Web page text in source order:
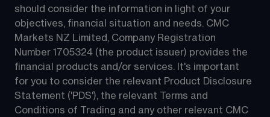
should consider the information in light of your
objectives, financial situation and needs. CMC
Markets NZ Limited, Company Registration
Number 1705324 (the product issuer) provides the
financial products and/or services. It's important
for you to consider the relevant Product Disclosure
Statement ('PDS'), the relevant Terms and
Conditions of Trading and any other relevant CMC